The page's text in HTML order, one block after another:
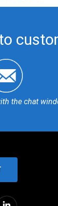
the chat